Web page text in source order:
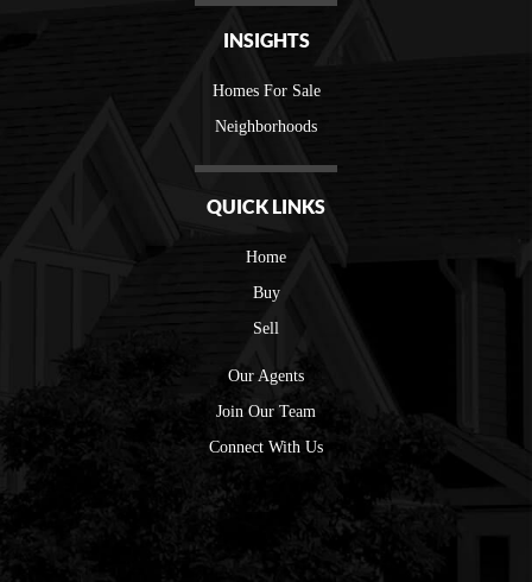
INSIGHTS
Homes For Sale
Neighborhoods
QUICK LINKS
Home
Buy
Sell
Our Agents
Join Our Team
Connect With Us